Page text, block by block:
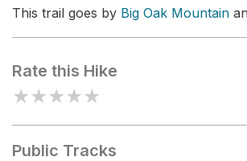
This trail goes by Big Oak Mountain
Rate this Hike
★★★★★
Public Tracks